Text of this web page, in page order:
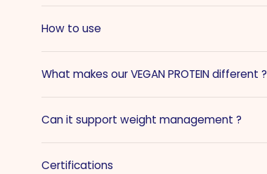
How to use
What makes our VEGAN PROTEIN different ?
Can it support weight management ?
Certifications